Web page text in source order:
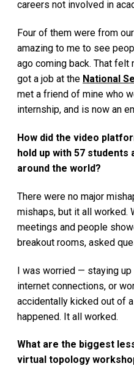
careers not involved in
Four of them were from
amazing to me to see
ago coming back. That
got a job at the National
met a friend of mine who
internship, and is now an
How did the video
hold up with 57
around the world?
There were no major
mishaps, but it all worked.
meetings and people
breakout rooms, asked
I was worried — staying
internet connections, or
accidentally kicked out of
happened. It all worked.
What are the biggest
virtual topology